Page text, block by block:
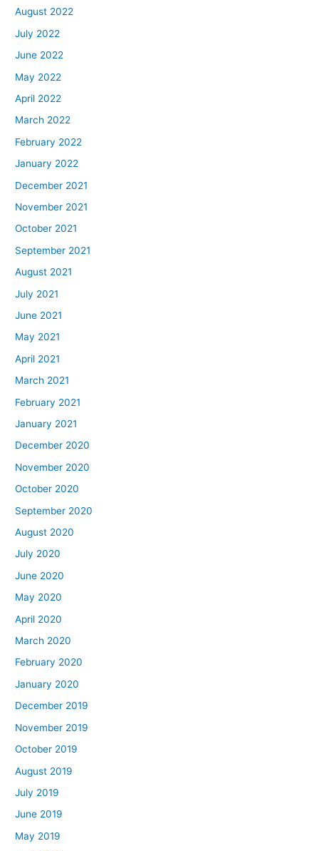
August 2022
July 2022
June 2022
May 2022
April 2022
March 2022
February 2022
January 2022
December 2021
November 2021
October 2021
September 2021
August 2021
July 2021
June 2021
May 2021
April 2021
March 2021
February 2021
January 2021
December 2020
November 2020
October 2020
September 2020
August 2020
July 2020
June 2020
May 2020
April 2020
March 2020
February 2020
January 2020
December 2019
November 2019
October 2019
August 2019
July 2019
June 2019
May 2019